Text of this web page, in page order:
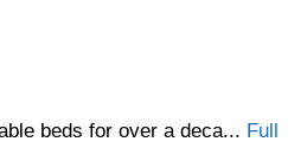
beds for over a deca... Full